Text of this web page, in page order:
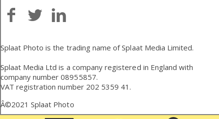
Splaat Photo is the trading name of Splaat Media Limited.
Splaat Media Ltd is a company registered in England with
company number 08955857.
VAT registration number 202 5359 41.
Â©2021 Splaat Photo